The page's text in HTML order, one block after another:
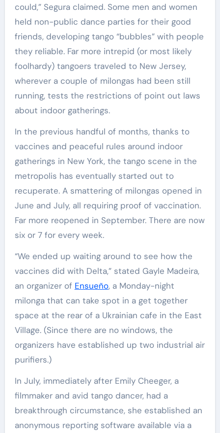
could,” Segura claimed. Some men and women
held non-public dance parties for their good
friends, developing tango “bubbles” with people
they reliable. Far more intrepid (or most likely
foolhardy) tangoers traveled to New Jersey,
wherever a couple of milongas had been still
running, tests the restrictions of point out laws
about indoor gatherings.
In the previous handful of months, thanks to
vaccines and peaceful rules around indoor
gatherings in New York, the tango scene in the
metropolis has eventually started out to
recuperate. A smattering of milongas opened in
June and July, all requiring proof of vaccination.
Far more reopened in September. There are now
six or 7 for every week.
“We ended up waiting around to see how the
vaccines did with Delta,” stated Gayle Madeira,
an organizer of Ensueño, a Monday-night
milonga that can take spot in a get together
space at the rear of a Ukrainian cafe in the East
Village. (Since there are no windows, the
organizers have established up two industrial air
purifiers.)
In July, immediately after Emily Cheeger, a
filmmaker and avid tango dancer, had a
breakthrough circumstance, she established an
anonymous reporting software available via a